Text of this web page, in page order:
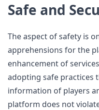
Safe and
The aspect of safety is
apprehensions for the
enhancement of
adopting safe practices
information of players
platform does not